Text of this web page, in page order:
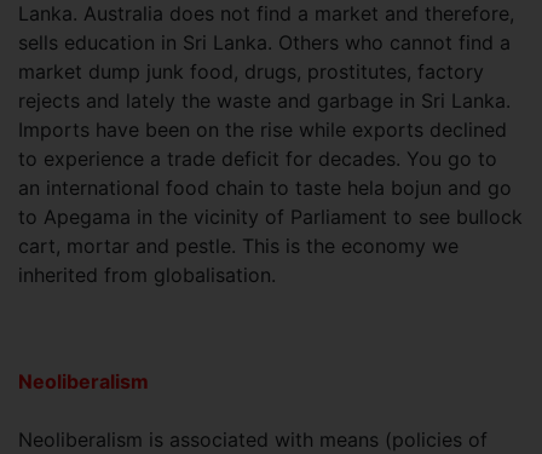
Lanka. Australia does not find a market and therefore,
sells education in Sri Lanka. Others who cannot find a
market dump junk food, drugs, prostitutes, factory
rejects and lately the waste and garbage in Sri Lanka.
Imports have been on the rise while exports declined
to experience a trade deficit for decades. You go to
an international food chain to taste hela bojun and go
to Apegama in the vicinity of Parliament to see bullock
cart, mortar and pestle. This is the economy we
inherited from globalisation.
Neoliberalism
Neoliberalism is associated with means (policies of